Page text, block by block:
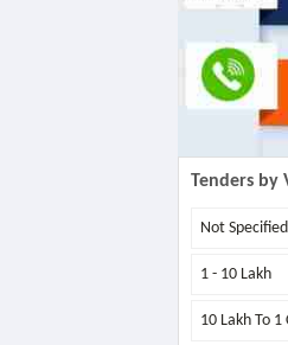
Tenders by
Not Specified
1 - 10 Lakh
10 Lakh To 1